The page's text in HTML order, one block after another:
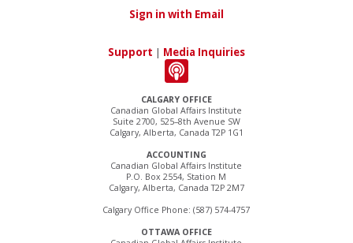
CALGARY OFFICE
Canadian Global Affairs Institute
Suite 2700, 525–8th Avenue SW
Calgary, Alberta, Canada T2P 1G1
ACCOUNTING
Canadian Global Affairs Institute
P.O. Box 2554, Station M
Calgary, Alberta, Canada T2P 2M7
Calgary Office Phone: (587) 574-4757
OTTAWA OFFICE
Sign in with Email
Support | Media Inquiries